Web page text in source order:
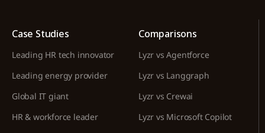
Case Studies
Leading HR tech innovator
Leading energy provider
Global IT giant
HR & workforce leader
Comparisons
Lyzr vs Agentforce
Lyzr vs Langgraph
Lyzr vs Crewai
Lyzr vs Microsoft Copilot